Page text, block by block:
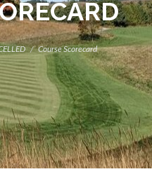
Course Scorecard